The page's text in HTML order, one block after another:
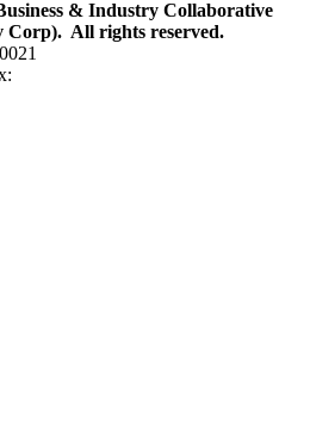
& Industry Collaborative
Corp). All rights reserved.